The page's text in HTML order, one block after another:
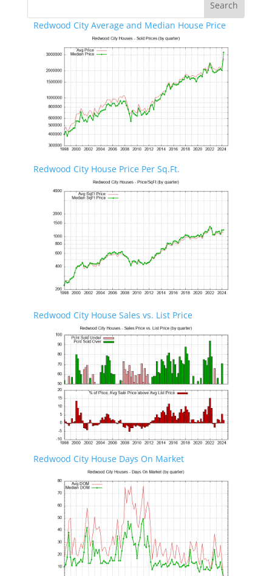
Redwood City Average and Median House Price
Redwood City House Price Per Sq.Ft.
Redwood City House Sales vs. List Price
Redwood City House Days On Market